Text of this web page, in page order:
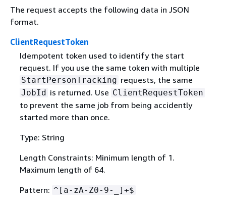
The request accepts the following data in JSON
format.
ClientRequestToken
Idempotent token used to identify the start
request. If you use the same token with multiple
StartPersonTracking requests, the same
JobId is returned. Use ClientRequestToken
to prevent the same job from being accidently
started more than once.
Type: String
Length Constraints: Minimum length of 1.
Maximum length of 64.
Pattern: ^[a-zA-Z0-9-_]+$